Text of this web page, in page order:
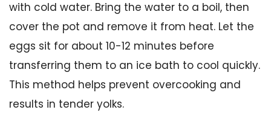
with cold water. Bring the water to a boil, then
cover the pot and remove it from heat. Let the
eggs sit for about 10-12 minutes before
transferring them to an ice bath to cool quickly.
This method helps prevent overcooking and
results in tender yolks.